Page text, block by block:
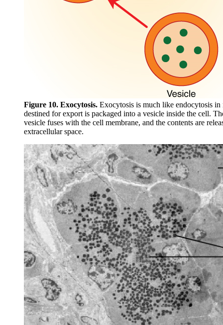
Figure 10. Exocytosis. Exocytosis is much like endocytosis in
destined for export is packaged into a vesicle inside the cell.
vesicle fuses with the cell membrane, and the contents are
extracellular space.